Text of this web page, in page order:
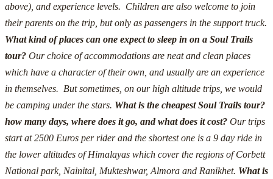
above), and experience levels. Children are also welcome to join
their parents on the trip, but only as passengers in the support truck.
What kind of places can one expect to sleep in on a Soul Trails
tour? Our choice of accommodations are neat and clean places
which have a character of their own, and usually are an experience
in themselves. But sometimes, on our high altitude trips, we would
be camping under the stars. What is the cheapest Soul Trails tour?
how many days, where does it go, and what does it cost? Our trips
start at 2500 Euros per rider and the shortest one is a 9 day ride in
the lower altitudes of Himalayas which cover the regions of Corbett
National park, Nainital, Mukteshwar, Almora and Ranikhet. What is